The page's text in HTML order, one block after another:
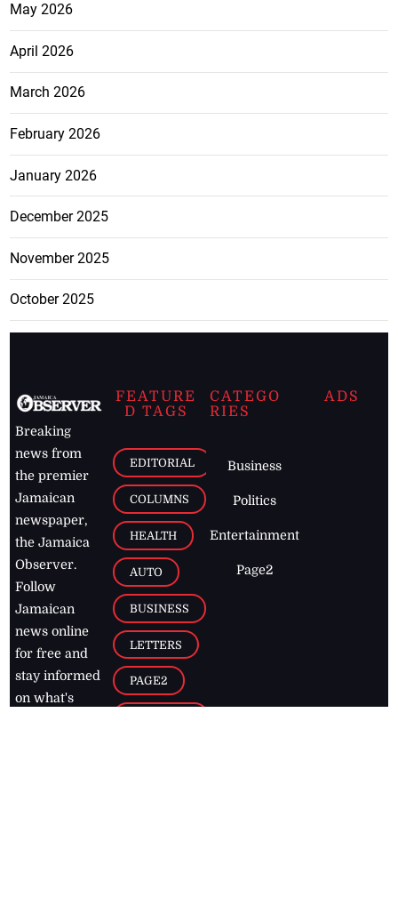
May 2026
April 2026
March 2026
February 2026
January 2026
December 2025
November 2025
October 2025
Breaking
news from
the premier
Jamaican
newspaper,
the Jamaica
Observer.
Follow
Jamaican
news online
for free and
stay informed
on what's
FEATURE
D TAGS
EDITORIAL
COLUMNS
HEALTH
AUTO
BUSINESS
LETTERS
PAGE2
CATEGO
RIES
Business
Politics
Entertainment
Page2
ADS